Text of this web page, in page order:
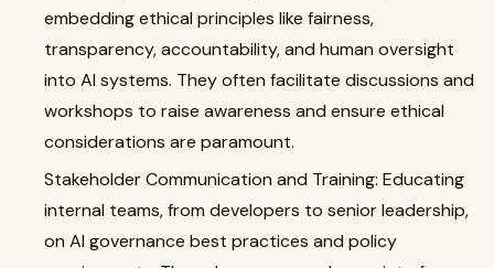
embedding ethical principles like fairness,
transparency, accountability, and human oversight
into AI systems. They often facilitate discussions and
workshops to raise awareness and ensure ethical
considerations are paramount.
Stakeholder Communication and Training: Educating
internal teams, from developers to senior leadership,
on AI governance best practices and policy